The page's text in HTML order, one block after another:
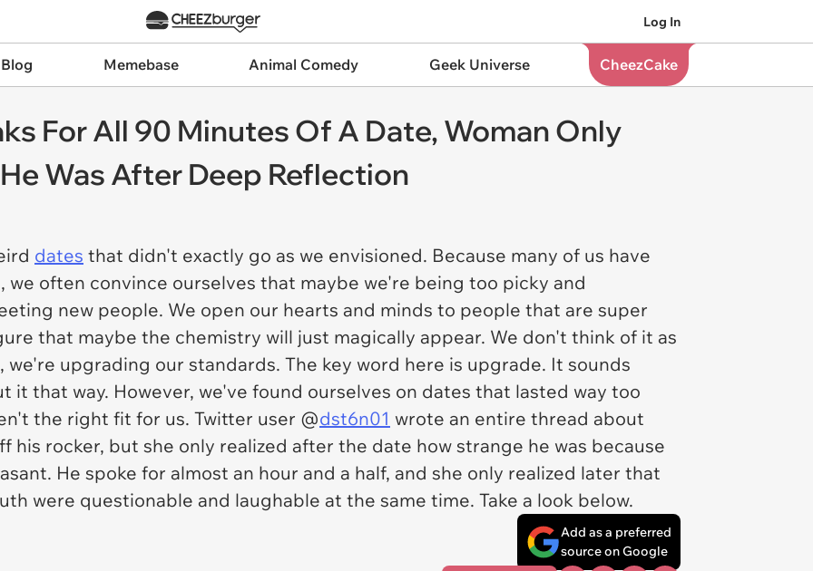
Log In
Memebase Animal Comedy Geek Universe CheezCake
For All 90 Minutes Of A Date, Woman Only
Was After Deep Reflection
dates that didn't exactly go as we envisioned. Because many of us have
we often convince ourselves that maybe we're being too picky and
new people. We open our hearts and minds to people that are super
that maybe the chemistry will just magically appear. We don't think of it as
upgrading our standards. The key word here is upgrade. It sounds
it that way. However, we've found ourselves on dates that lasted way too
the right fit for us. Twitter user @dst6n01 wrote an entire thread about
his rocker, but she only realized after the date how strange he was because
He spoke for almost an hour and a half, and she only realized later that
were questionable and laughable at the same time. Take a look below.
Add as a preferred
source on Google